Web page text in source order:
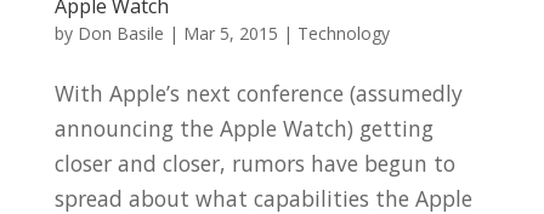
Apple Watch
by Don Basile | Mar 5, 2015 | Technology
With Apple’s next conference (assumedly
announcing the Apple Watch) getting
closer and closer, rumors have begun to
spread about what capabilities the Apple